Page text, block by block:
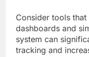
Consider tools
dashboards and
system can
tracking and